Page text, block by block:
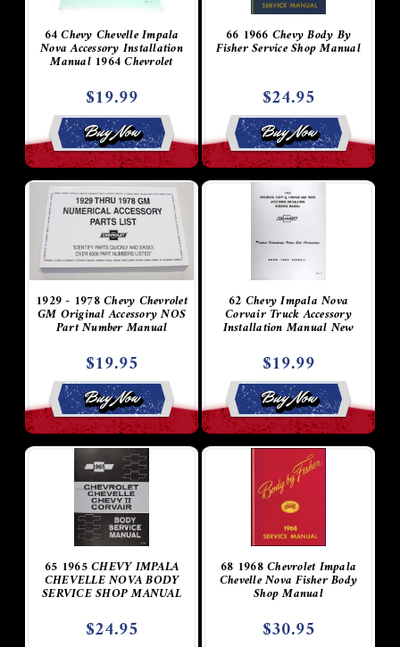
64 Chevy Chevelle Impala
Nova Accessory Installation
Manual 1964 Chevrolet
$19.99
Buy Now
66 1966 Chevy Body By
Fisher Service Shop Manual
$24.95
Buy Now
1929 - 1978 Chevy Chevrolet
GM Original Accessory NOS
Part Number Manual
$19.95
Buy Now
62 Chevy Impala Nova
Corvair Truck Accessory
Installation Manual New
$19.99
Buy Now
65 1965 CHEVY IMPALA
CHEVELLE NOVA BODY
SERVICE SHOP MANUAL
$24.95
68 1968 Chevrolet Impala
Chevelle Nova Fisher Body
Shop Manual
$30.95